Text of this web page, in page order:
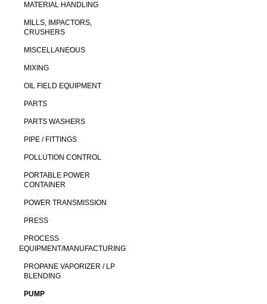
MATERIAL HANDLING
MILLS, IMPACTORS,
CRUSHERS
MISCELLANEOUS
MIXING
OIL FIELD EQUIPMENT
PARTS
PARTS WASHERS
PIPE / FITTINGS
POLLUTION CONTROL
PORTABLE POWER
CONTAINER
POWER TRANSMISSION
PRESS
PROCESS
EQUIPMENT/MANUFACTURING
PROPANE VAPORIZER / LP
BLENDING
PUMP